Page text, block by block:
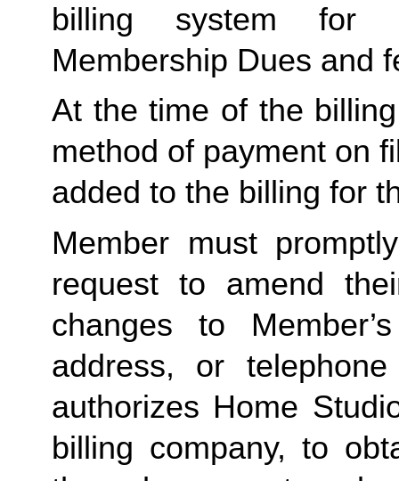
billing system for
Membership Dues and
At the time of the
method of payment on
added to the billing for
Member must
request to amend
changes to
address, or
authorizes Home
billing company, to